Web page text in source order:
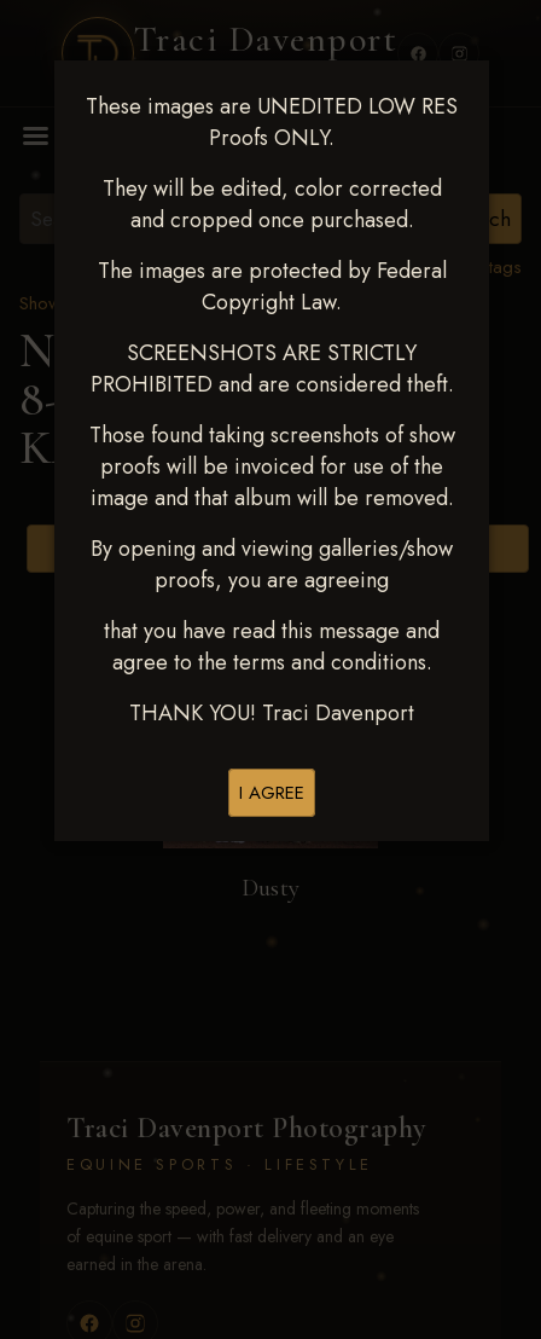
Traci Davenport
These images are UNEDITED LOW RES
Proofs ONLY.
They will be edited, color corrected
and cropped once purchased.
The images are protected by Federal
Copyright Law.
SCREENSHOTS ARE STRICTLY
PROHIBITED and are considered theft.
Those found taking screenshots of show
proofs will be invoiced for use of the
image and that album will be removed.
By opening and viewing galleries/show
proofs, you are agreeing
that you have read this message and
agree to the terms and conditions.
THANK YOU! Traci Davenport
I AGREE
View all tags
Show Proofs
2025 Events
Next Level Duncan Feb
8-9, 2025> CONNOR
KAY LANDERS
Browse Folders
Dusty
Traci Davenport Photography
EQUINE SPORTS · LIFESTYLE
Capturing the speed, power, and fleeting moments
of equine sport — with fast delivery and an eye
earned in the arena.